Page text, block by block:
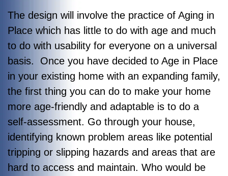
The design will involve the practice of Aging in
Place which has little to do with age and much
to do with usability for everyone on a universal
basis. Once you have decided to Age in Place
in your existing home with an expanding family,
the first thing you can do to make your home
more age-friendly and adaptable is to do a
self-assessment. Go through your house,
identifying known problem areas like potential
tripping or slipping hazards and areas that are
hard to access and maintain. Who would be